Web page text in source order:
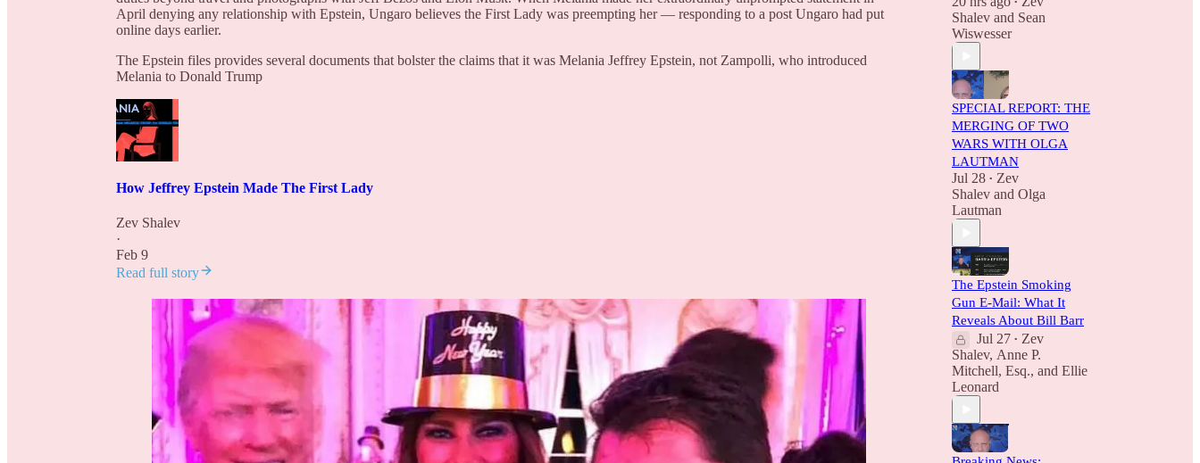
April denying any relationship with Epstein, Ungaro believes the First Lady was preempting her — responding to a post Ungaro had put
online days earlier.
The Epstein files provides several documents that bolster the claims that it was Melania Jeffrey Epstein, not Zampolli, who introduced
Melania to Donald Trump
How Jeffrey Epstein Made The First Lady
Zev Shalev
·
Feb 9
Read full story
•
Shalev and Sean
Wiswesser
SPECIAL REPORT: THE
MERGING OF TWO
WARS WITH OLGA
LAUTMAN
Jul 28 • Zev
Shalev and Olga
Lautman
The Epstein Smoking
Gun E-Mail: What It
Reveals About Bill Barr
Jul 27 • Zev
Shalev, Anne P.
Mitchell, Esq., and Ellie
Leonard